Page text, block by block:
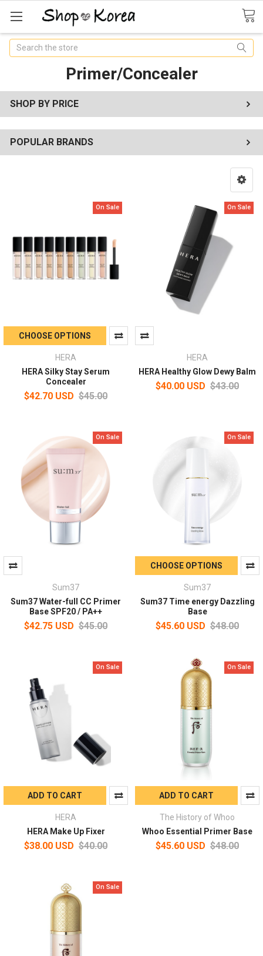
Search
Primer/Concealer
SHOP BY PRICE
POPULAR BRANDS
On Sale
CHOOSE OPTIONS
HERA
HERA Silky Stay Serum
Concealer
$42.70 USD $45.00
On Sale
HERA
HERA Healthy Glow Dewy Balm
$40.00 USD $43.00
On Sale
Sum37
Sum37 Water-full CC Primer
Base SPF20 / PA++
$42.75 USD $45.00
On Sale
CHOOSE OPTIONS
Sum37
Sum37 Time energy Dazzling
Base
$45.60 USD $48.00
On Sale
ADD TO CART
HERA
HERA Make Up Fixer
$38.00 USD $40.00
On Sale
ADD TO CART
The History of Whoo
Whoo Essential Primer Base
$45.60 USD $48.00
On Sale